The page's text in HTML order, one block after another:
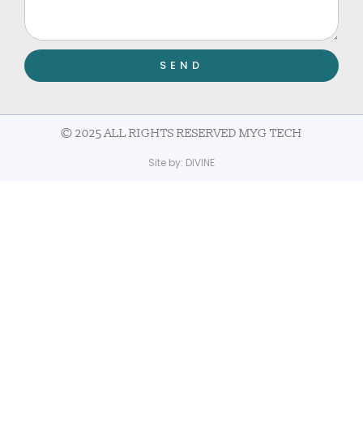
SEND
© 2025 ALL RIGHTS RESERVED MYG TECH
Site by: DIVINE